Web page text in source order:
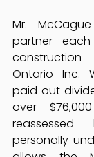
Mr.
partner
construction
Ontario Inc.
paid out
over
reassessed
personally